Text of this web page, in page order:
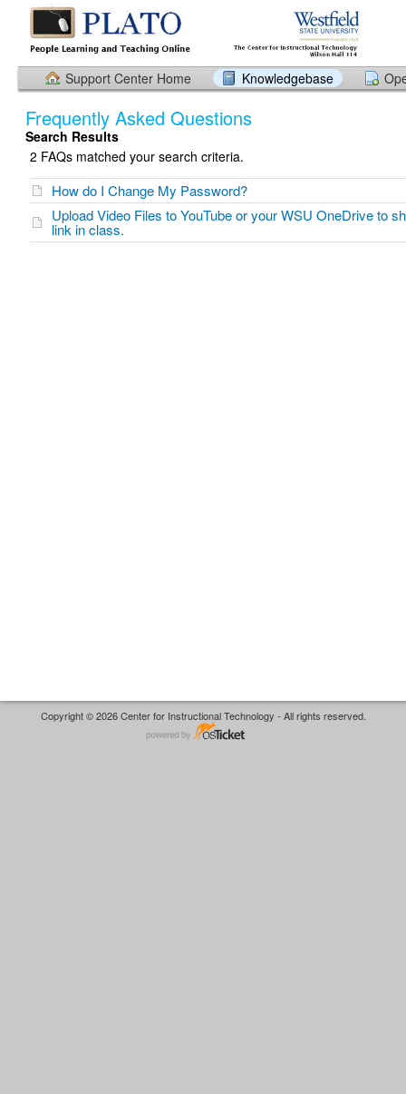
Support Center Home Knowledgebase
Frequently Asked Questions
Search Results
2 FAQs matched your search criteria.
How do I Change My Password?
Upload Video Files to YouTube or your WSU OneDrive to
link in class.
Copyright © 2026 Center for Instructional Technology - All rights reserved.